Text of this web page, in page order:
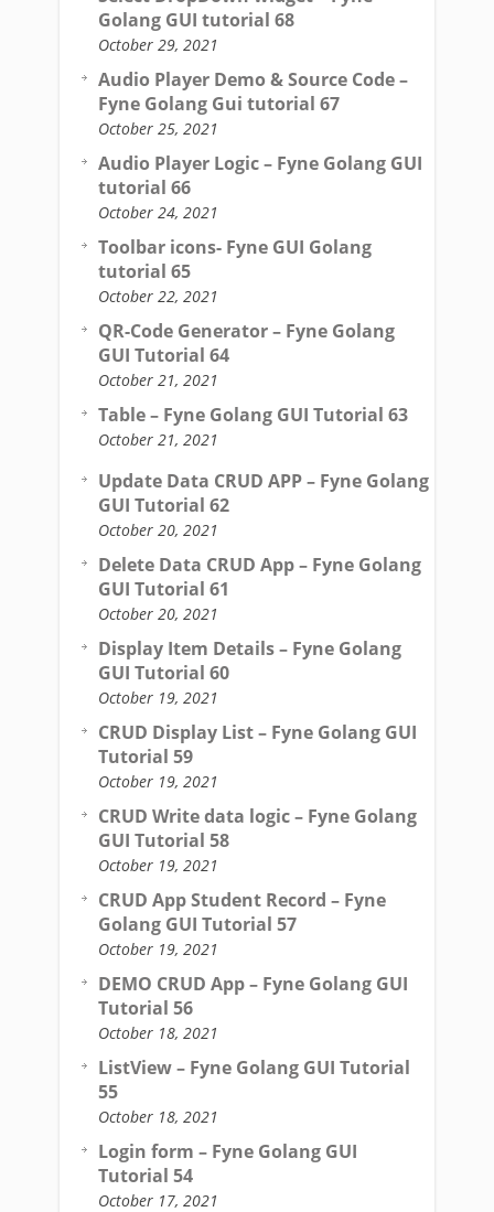
Golang GUI tutorial 68
October 29, 2021
Audio Player Demo & Source Code –
Fyne Golang Gui tutorial 67
October 25, 2021
Audio Player Logic – Fyne Golang GUI
tutorial 66
October 24, 2021
Toolbar icons- Fyne GUI Golang
tutorial 65
October 22, 2021
QR-Code Generator – Fyne Golang
GUI Tutorial 64
October 21, 2021
Table – Fyne Golang GUI Tutorial 63
October 21, 2021
Update Data CRUD APP – Fyne Golang
GUI Tutorial 62
October 20, 2021
Delete Data CRUD App – Fyne Golang
GUI Tutorial 61
October 20, 2021
Display Item Details – Fyne Golang
GUI Tutorial 60
October 19, 2021
CRUD Display List – Fyne Golang GUI
Tutorial 59
October 19, 2021
CRUD Write data logic – Fyne Golang
GUI Tutorial 58
October 19, 2021
CRUD App Student Record – Fyne
Golang GUI Tutorial 57
October 19, 2021
DEMO CRUD App – Fyne Golang GUI
Tutorial 56
October 18, 2021
ListView – Fyne Golang GUI Tutorial
55
October 18, 2021
Login form – Fyne Golang GUI
Tutorial 54
October 17, 2021